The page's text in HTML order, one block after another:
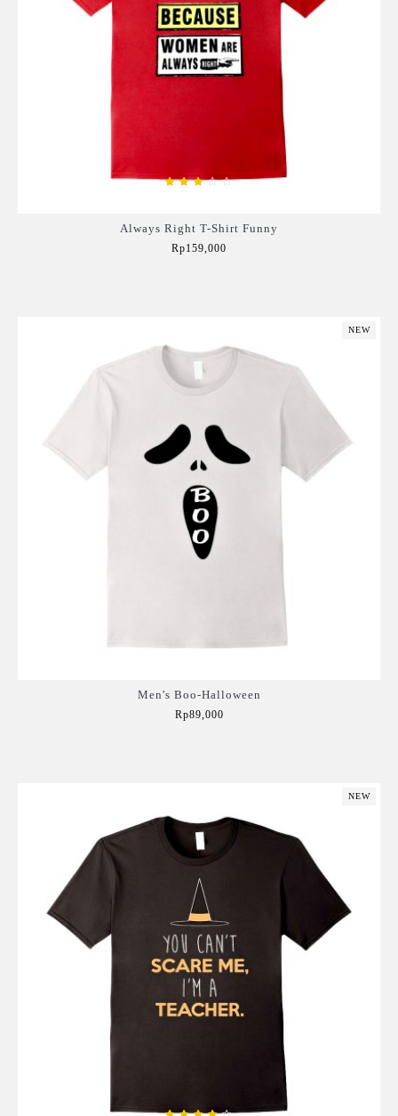
Always Right T-Shirt Funny
Rp159,000
NEW
Men's Boo-Halloween
Rp89,000
NEW